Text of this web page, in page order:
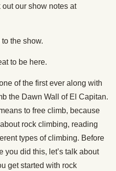
out our show notes at
the show.
to be here.
of the first ever along with
the Dawn Wall of El Capitan.
to free climb, because
rock climbing, reading
types of climbing. Before
you did this, let’s talk about
get started with rock